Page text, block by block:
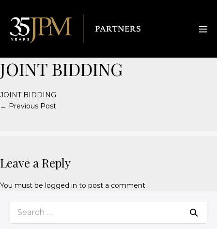
JOINT BIDDING
JOINT BIDDING
← Previous Post
Leave a Reply
You must be logged in to post a comment.